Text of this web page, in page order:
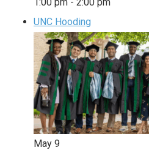
1:00 pm - 2:00 pm
UNC Hooding
May 9